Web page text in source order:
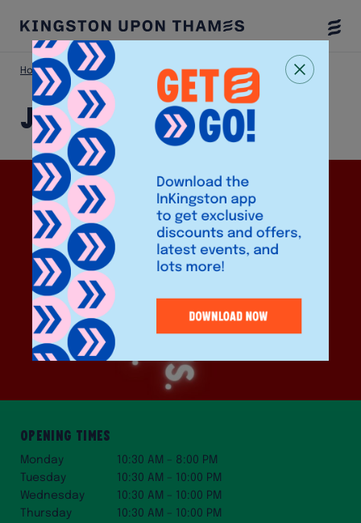
Menu
Home Shop JOA Korean Takeaway
JOA Korean Takeaway
Opening Times
Monday
10:30 AM – 8:00 PM
Tuesday
10:30 AM – 10:00 PM
Wednesday
10:30 AM – 10:00 PM
Thursday
10:30 AM – 10:00 PM